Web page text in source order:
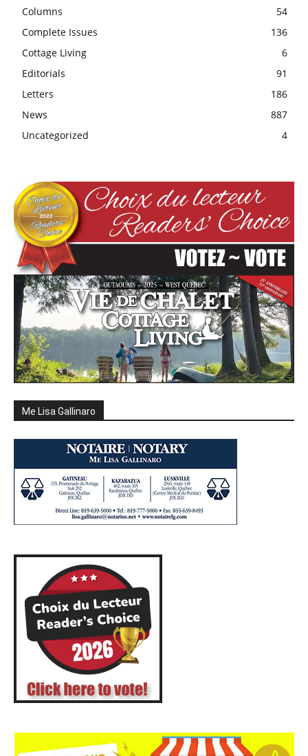
Columns
54
Complete Issues
136
Cottage Living
6
Editorials
91
Letters
186
News
887
Uncategorized
4
Me Lisa Gallinaro